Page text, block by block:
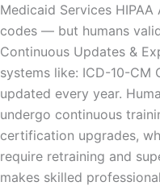
Medicaid Services HIPAA
codes — but humans
Continuous Updates &
systems like: ICD-10-CM
updated every year.
undergo continuous
certification upgrades,
require retraining and
makes skilled